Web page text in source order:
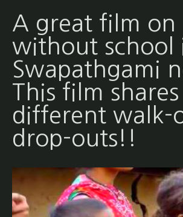
A great film on
without school
Swapathgami
This film
different walk-
drop-outs!!